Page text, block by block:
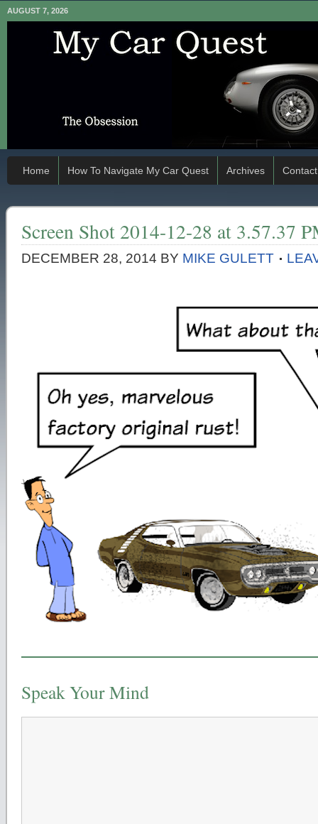
AUGUST 7, 2026
Home How To Navigate My Car Quest Archives Contact
Screen Shot 2014-12-28 at 3.57.37
DECEMBER 28, 2014 BY MIKE GULETT
Speak Your Mind